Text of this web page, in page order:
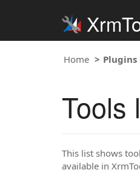
Home Plugins
Tools
This list shows
available in